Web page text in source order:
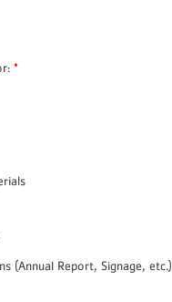
*
(Annual Report, Signage, etc.)